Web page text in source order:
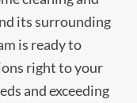
its surrounding
is ready to
right to your
and exceeding